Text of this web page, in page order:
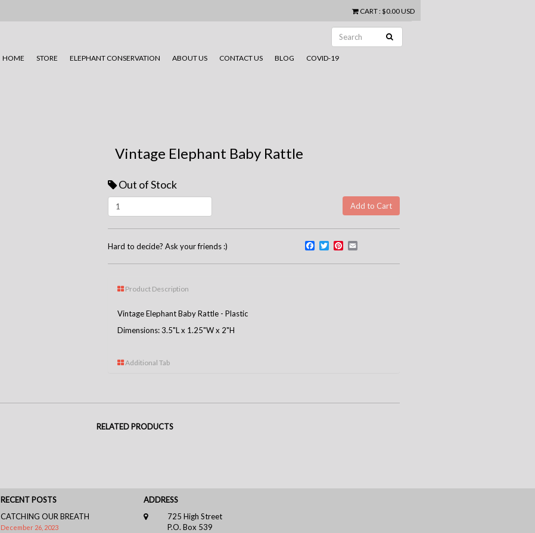
CART: $0.00 USD
HOME STORE ELEPHANT CONSERVATION ABOUT US CONTACT US BLOG COVID-19
Vintage Elephant Baby Rattle
Out of Stock
Hard to decide? Ask your friends :) Facebook
TwitterPinterest
Product Description
Vintage Elephant Baby Rattle - Plastic
Dimensions: 3.5"L x 1.25"W x 2"H
Additional Tab
RELATED PRODUCTS
RECENT POSTS
CATCHING OUR BREATH
December 26, 2023
ADDRESS
725 High Street
P.O. Box 539